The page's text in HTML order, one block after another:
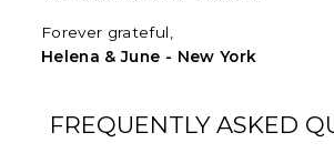
Forever grateful,
Helena & June - New York
FREQUENTLY ASKED